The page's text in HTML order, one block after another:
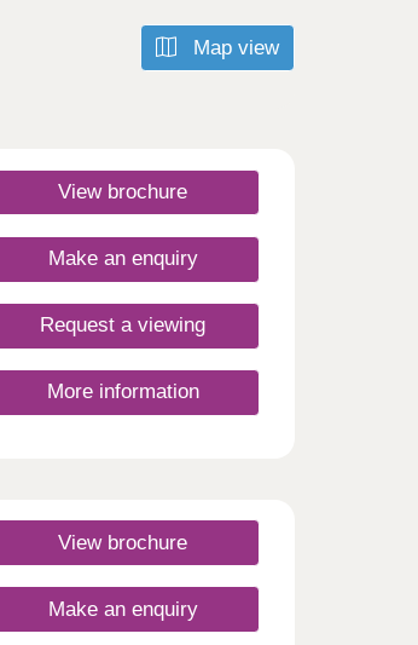
Map view
View brochure
Make an enquiry
Request a viewing
More information
View brochure
Make an enquiry